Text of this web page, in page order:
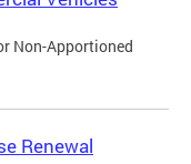
Non-Apportioned
Renewal